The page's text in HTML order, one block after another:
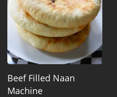
Beef Filled Naan
Machine